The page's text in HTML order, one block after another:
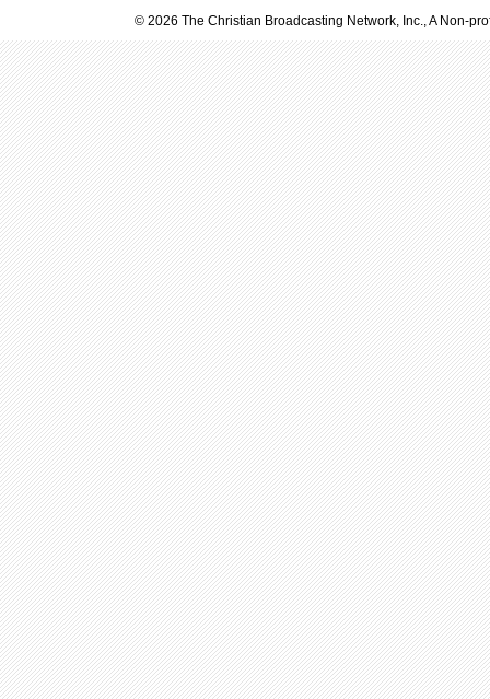
© 2026 The Christian Broadcasting Network, Inc., A Non-